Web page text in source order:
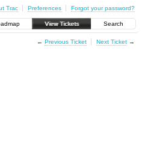
Trac Preferences Forgot your password?
View Tickets Search
← Previous Ticket Next Ticket→